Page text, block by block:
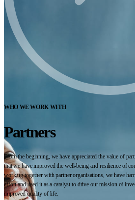
WHO WE WORK WITH
Partners
From the beginning, we have appreciated the value of
that we have improved the well-being and resilience of
working together with partner organisations, we have
effort and used it as a catalyst to drive our mission of
improved quality of life.